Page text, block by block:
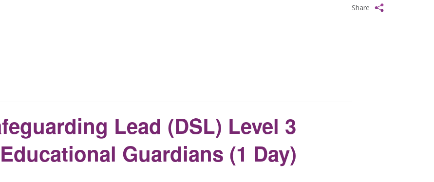
Share
Lead (DSL) Level 3
Guardians (1 Day)